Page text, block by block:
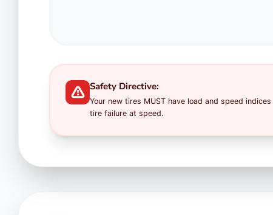
Safety Directive:
Your new tires MUST have load and speed
tire failure at speed.